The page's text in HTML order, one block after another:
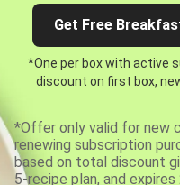
Get Free
*One per box with active
discount on first box,
*Offer only valid for new
renewing subscription
based on total discount
5-recipe plan, and